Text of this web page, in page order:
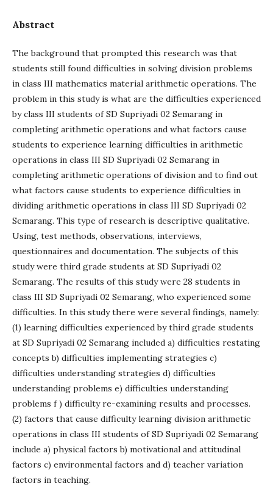
Abstract
The background that prompted this research was that
students still found difficulties in solving division problems
in class III mathematics material arithmetic operations. The
problem in this study is what are the difficulties experienced
by class III students of SD Supriyadi 02 Semarang in
completing arithmetic operations and what factors cause
students to experience learning difficulties in arithmetic
operations in class III SD Supriyadi 02 Semarang in
completing arithmetic operations of division and to find out
what factors cause students to experience difficulties in
dividing arithmetic operations in class III SD Supriyadi 02
Semarang. This type of research is descriptive qualitative.
Using, test methods, observations, interviews,
questionnaires and documentation. The subjects of this
study were third grade students at SD Supriyadi 02
Semarang. The results of this study were 28 students in
class III SD Supriyadi 02 Semarang, who experienced some
difficulties. In this study there were several findings, namely:
(1) learning difficulties experienced by third grade students
at SD Supriyadi 02 Semarang included a) difficulties restating
concepts b) difficulties implementing strategies c)
difficulties understanding strategies d) difficulties
understanding problems e) difficulties understanding
problems f ) difficulty re-examining results and processes.
(2) factors that cause difficulty learning division arithmetic
operations in class III students of SD Supriyadi 02 Semarang
include a) physical factors b) motivational and attitudinal
factors c) environmental factors and d) teacher variation
factors in teaching.